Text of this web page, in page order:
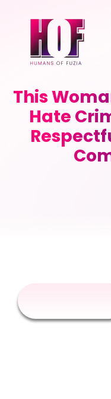
This
Hate